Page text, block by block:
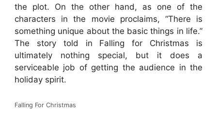
the plot. On the other hand, as one of the
characters in the movie proclaims, “There is
something unique about the basic things in life.”
The story told in Falling for Christmas is
ultimately nothing special, but it does a
serviceable job of getting the audience in the
holiday spirit.
Falling For Christmas